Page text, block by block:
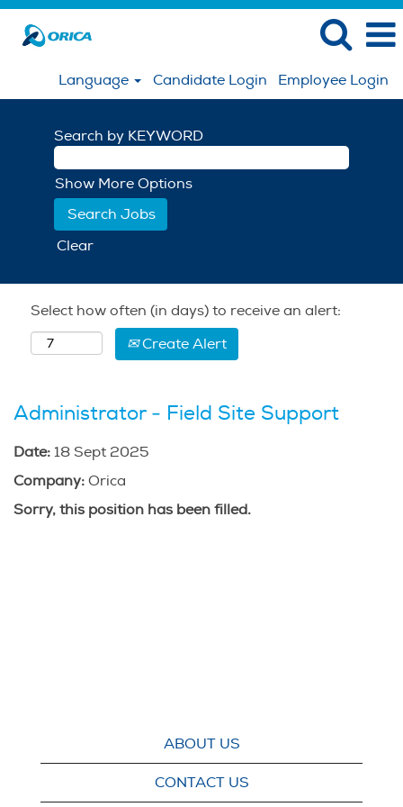
Language Candidate Login Employee Login
Search by KEYWORD
Show More Options
Clear
Select how often (in days) to receive an alert:
Create Alert
Administrator - Field Site Support
Date: 18 Sept 2025
Company: Orica
Sorry, this position has been filled.
ABOUT US
CONTACT US